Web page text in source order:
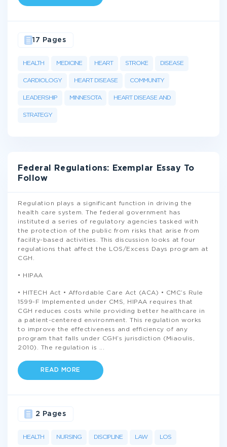
HEALTH MEDICINE HEART STROKE DISEASE
CARDIOLOGY HEART DISEASE COMMUNITY
LEADERSHIP MINNESOTA HEART DISEASE AND
STRATEGY
17 Pages
Federal Regulations: Exemplar Essay To
Follow
Regulation plays a significant function in driving the
health care system. The federal government has
instituted a series of regulatory agencies tasked with
the protection of the public from risks that arise from
facility-based activities. This discussion looks at four
regulations that affect the LOS/Excess Days program at
CGH.
• HIPAA
• HITECH Act • Affordable Care Act (ACA) • CMC’s Rule
1599-F Implemented under CMS, HIPAA requires that
CGH reduces costs while providing better healthcare in
a patient-centered environment. This regulation works
to improve the effectiveness and efficiency of any
program that falls under CGH’s jurisdiction (Miaoulis,
2010). The regulation is
READ MORE
HEALTH NURSING DISCIPLINE LAW LOS
2 Pages